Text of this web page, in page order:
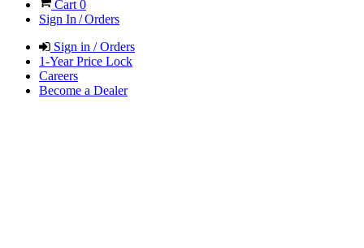
Cart 0
Sign In / Orders
Sign in / Orders
1-Year Price Lock
Careers
Become a Dealer